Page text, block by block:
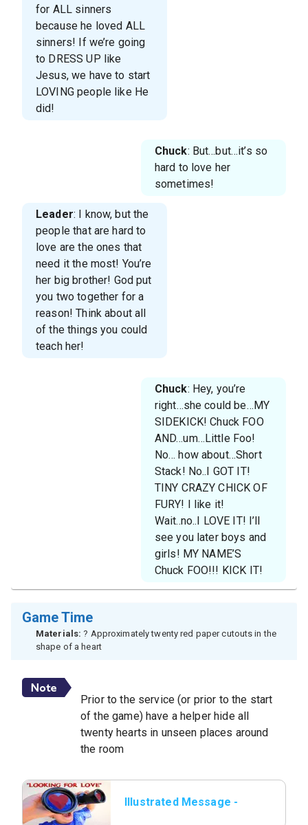
for ALL sinners
because he loved ALL
sinners! If we’re going
to DRESS UP like
Jesus, we have to start
LOVING people like He
did!
Chuck: But…but…it’s so
hard to love her
sometimes!
Leader: I know, but the
people that are hard to
love are the ones that
need it the most! You’re
her big brother! God put
you two together for a
reason! Think about all
of the things you could
teach her!
Chuck: Hey, you’re
right…she could be…MY
SIDEKICK! Chuck FOO
AND…um…Little Foo!
No… how about…Short
Stack! No..I GOT IT!
TINY CRAZY CHICK OF
FURY! I like it!
Wait..no..I LOVE IT! I’ll
see you later boys and
girls! MY NAME’S
Chuck FOO!!! KICK IT!
Game Time
Materials: ? Approximately twenty red paper cutouts in the
shape of a heart
Prior to the service (or prior to the start
of the game) have a helper hide all
twenty hearts in unseen places around
the room
Illustrated Message -